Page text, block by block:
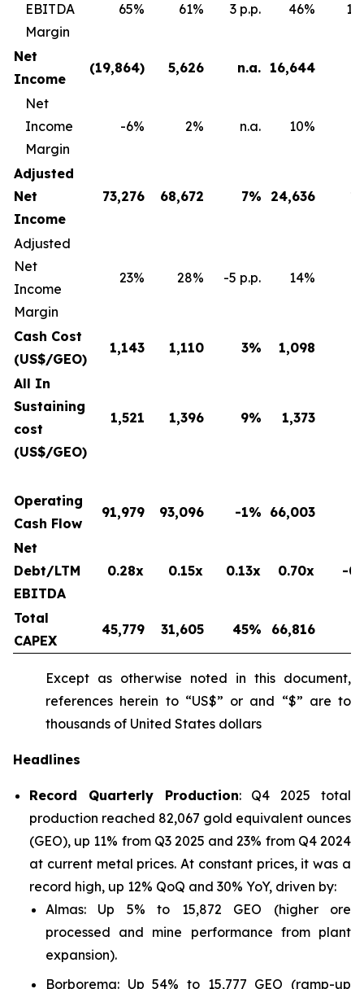
EBITDA
Margin
65% 61% 3 p.p. 46% 18
Net
Income
(19,864) 5,626 n.a. 16,644
Net
Income
Margin
-6% 2% n.a. 10%
Adjusted
Net
Income
73,276 68,672 7% 24,636
Adjusted
Net
Income
Margin
23% 28% -5 p.p. 14%
Cash Cost
(US$/GEO)
1,143 1,110 3% 1,098
All In
Sustaining
cost
(US$/GEO)
1,521 1,396 9% 1,373
Operating
Cash Flow
91,979 93,096 -1% 66,003
Net
Debt/LTM
EBITDA
0.28x 0.15x 0.13x 0.70x -
Total
CAPEX
45,779 31,605 45% 66,816
Except as otherwise noted in this document,
references herein to “US$” or and “$” are to
thousands of United States dollars
Headlines
Record Quarterly Production: Q4 2025 total
production reached 82,067 gold equivalent ounces
(GEO), up 11% from Q3 2025 and 23% from Q4 2024
at current metal prices. At constant prices, it was a
record high, up 12% QoQ and 30% YoY, driven by:
Almas: Up 5% to 15,872 GEO (higher ore
processed and mine performance from plant
expansion).
Borborema: Up 54% to 15,777 GEO (ramp-up